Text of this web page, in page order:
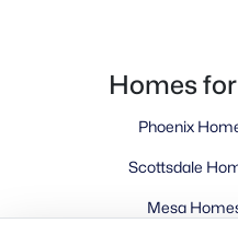
Meet the TeamHomes
Phoenix
Scottsdale
Mesa